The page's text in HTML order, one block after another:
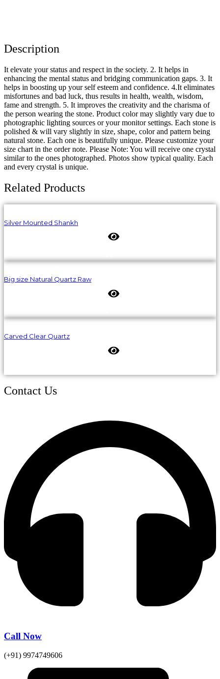
Description
It elevate your status and respect in the society. 2. It helps in
enhancing the mental status and bridging communication gaps. 3. It
helps in boosting up your self esteem and confidence. 4.It eliminates
misfortunes and bad luck, thus results in health, wealth, wisdom,
fame and strength. 5. It improves the creativity and the charisma of
the person wearing the stone. Product color may slightly vary due to
photographic lighting sources or your monitor settings. Each stone is
polished & will vary slightly in size, shape, color and pattern being
natural stone. Each one is beautifully unique. Please customize your
size chart in the order note. Please Note: You will receive one crystal
similar to the ones photographed. Photos show typical quality. Each
and every crystal is unique.
Related Products
Silver Mounted Shankh
Big size Natural Quartz Raw
Carved Clear Quartz
Contact Us
Call Now
(+91) 9974749606